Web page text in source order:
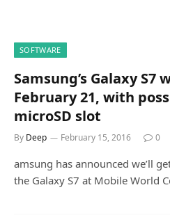
SOFTWARE
Samsung’s Galaxy
February 21, with
microSD slot
By Deep February 15, 2016 0
amsung has announced we’ll
the Galaxy S7 at Mobile World